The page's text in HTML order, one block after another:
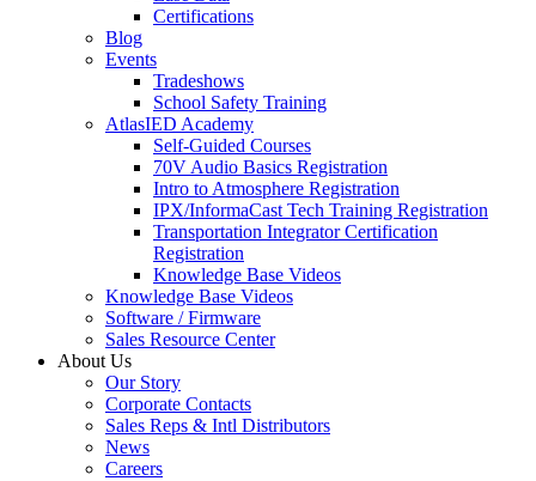
Certifications
Blog
Events
Tradeshows
School Safety Training
AtlasIED Academy
Self-Guided Courses
70V Audio Basics Registration
Intro to Atmosphere Registration
IPX/InformaCast Tech Training Registration
Transportation Integrator Certification
Registration
Knowledge Base Videos
Knowledge Base Videos
Software / Firmware
Sales Resource Center
About Us
Our Story
Corporate Contacts
Sales Reps & Intl Distributors
News
Careers